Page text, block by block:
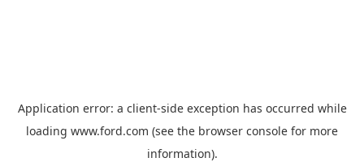
Application error: a client-side exception has occurred while
loading www.ford.com (see the browser console for more
information).